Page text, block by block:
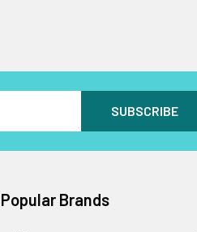
Popular Brands